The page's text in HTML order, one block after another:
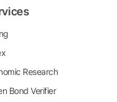
Research
Bond Verifier